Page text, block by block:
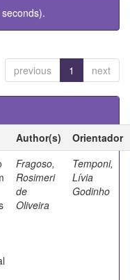
previous 1 next
Author(s)
Orientador
Fragoso,
Rosimeri
de
Oliveira
Temponi,
Lívia
Godinho